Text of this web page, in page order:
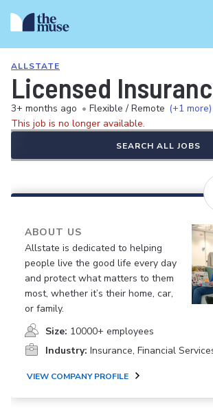
ALLSTATE
Licensed
3+ months ago • Flexible / Remote (+1 more)
This job is no longer available.
SEARCH ALL JOBS
ABOUT US
Allstate is dedicated to helping
people live the good life every day
and protect what matters to them
most, whether it’s their home, car,
or family.
Size: 10000+ employees
Industry: Insurance, Financial
VIEW COMPANY PROFILE